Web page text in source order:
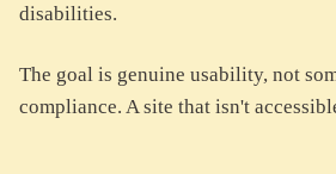
disabilities.
The goal is genuine usability, not
compliance. A site that isn't